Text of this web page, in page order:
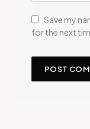
Save my
for the next